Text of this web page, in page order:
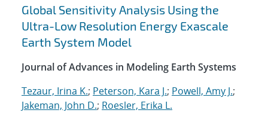
Search results
Global Sensitivity Analysis Using the
Ultra-Low Resolution Energy Exascale
Earth System Model
Journal of Advances in Modeling Earth Systems
Tezaur, Irina K.; Peterson, Kara J.; Powell, Amy J.;
Jakeman, John D.; Roesler, Erika L.